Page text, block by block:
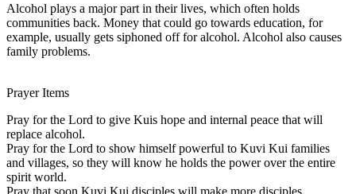
Alcohol plays a major part in their lives, which often holds
communities back. Money that could go towards education, for
example, usually gets siphoned off for alcohol. Alcohol also causes
family problems.
Prayer Items
Pray for the Lord to give Kuis hope and internal peace that will
replace alcohol.
Pray for the Lord to show himself powerful to Kuvi Kui families
and villages, so they will know he holds the power over the entire
spirit world.
Pray that soon Kuvi Kui disciples will make more disciples.